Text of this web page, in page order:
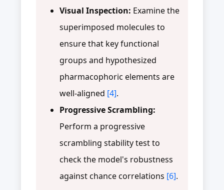
Visual Inspection: Examine the
superimposed molecules to
ensure that key functional
groups and hypothesized
pharmacophoric elements are
well-aligned [4].
Progressive Scrambling:
Perform a progressive
scrambling stability test to
check the model's robustness
against chance correlations [6].